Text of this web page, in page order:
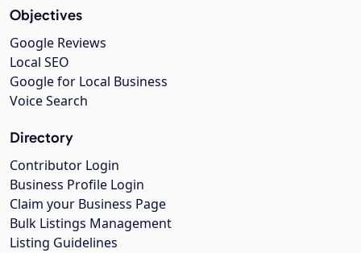
Objectives
Google Reviews
Local SEO
Google for Local Business
Voice Search
Directory
Contributor Login
Business Profile Login
Claim your Business Page
Bulk Listings Management
Listing Guidelines